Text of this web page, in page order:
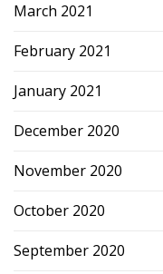
March 2021
February 2021
January 2021
December 2020
November 2020
October 2020
September 2020